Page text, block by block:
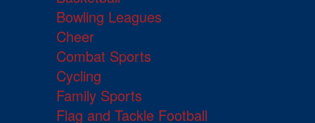
Bowling Leagues
Cheer
Combat Sports
Cycling
Family Sports
Flag and Tackle Football